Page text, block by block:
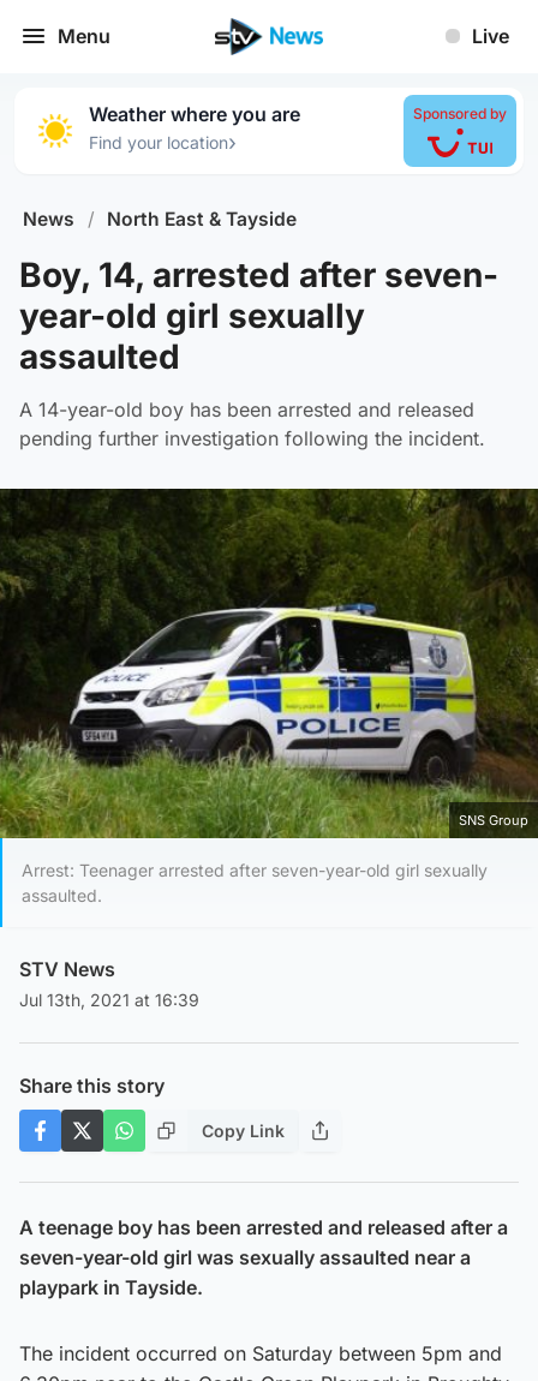
Menu Live
Weather where you are
Find your location›
Sponsored by
News / North East & Tayside
Boy, 14, arrested after seven-
year-old girl sexually
assaulted
A 14-year-old boy has been arrested and released
pending further investigation following the incident.
SNS Group
Arrest: Teenager arrested after seven-year-old girl sexually
assaulted.
STV News
Jul 13th, 2021 at 16:39
Share this story
Copy Link
A teenage boy has been arrested and released after a
seven-year-old girl was sexually assaulted near a
playpark in Tayside.
The incident occurred on Saturday between 5pm and